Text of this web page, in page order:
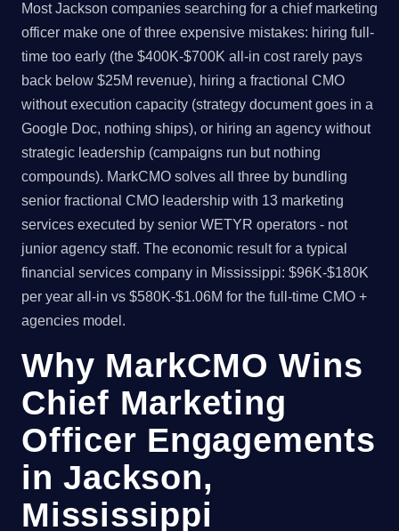
Most Jackson companies searching for a chief marketing
officer make one of three expensive mistakes: hiring full-
time too early (the $400K-$700K all-in cost rarely pays
back below $25M revenue), hiring a fractional CMO
without execution capacity (strategy document goes in a
Google Doc, nothing ships), or hiring an agency without
strategic leadership (campaigns run but nothing
compounds). MarkCMO solves all three by bundling
senior fractional CMO leadership with 13 marketing
services executed by senior WETYR operators - not
junior agency staff. The economic result for a typical
financial services company in Mississippi: $96K-$180K
per year all-in vs $580K-$1.06M for the full-time CMO +
agencies model.
Why MarkCMO Wins
Chief Marketing
Officer Engagements
in Jackson,
Mississippi